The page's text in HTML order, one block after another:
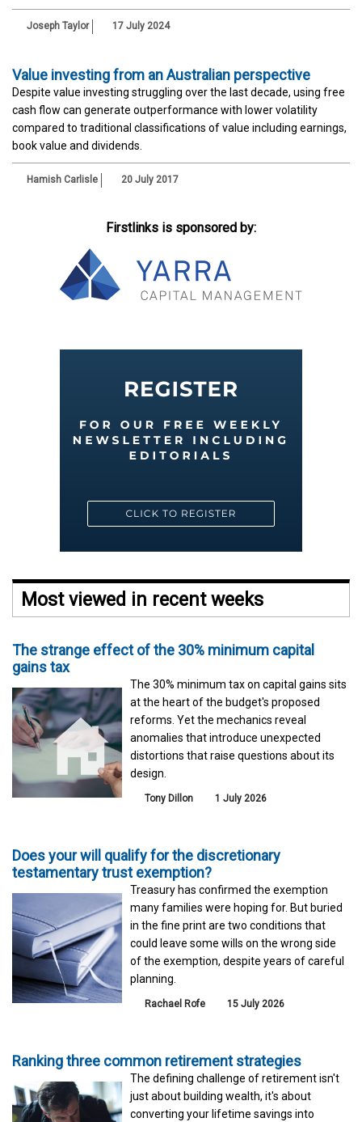
Joseph Taylor 17 July 2024
Value investing from an Australian perspective
Despite value investing struggling over the last decade, using free
cash flow can generate outperformance with lower volatility
compared to traditional classifications of value including earnings,
book value and dividends.
Hamish Carlisle 20 July 2017
Firstlinks is sponsored by:
Most viewed in recent weeks
The strange effect of the 30% minimum capital
gains tax
The 30% minimum tax on capital gains sits
at the heart of the budget's proposed
reforms. Yet the mechanics reveal
anomalies that introduce unexpected
distortions that raise questions about its
design.
Tony Dillon 1 July 2026
Does your will qualify for the discretionary
testamentary trust exemption?
Treasury has confirmed the exemption
many families were hoping for. But buried
in the fine print are two conditions that
could leave some wills on the wrong side
of the exemption, despite years of careful
planning.
Rachael Rofe 15 July 2026
Ranking three common retirement strategies
The defining challenge of retirement isn't
just about building wealth, it's about
converting your lifetime savings into